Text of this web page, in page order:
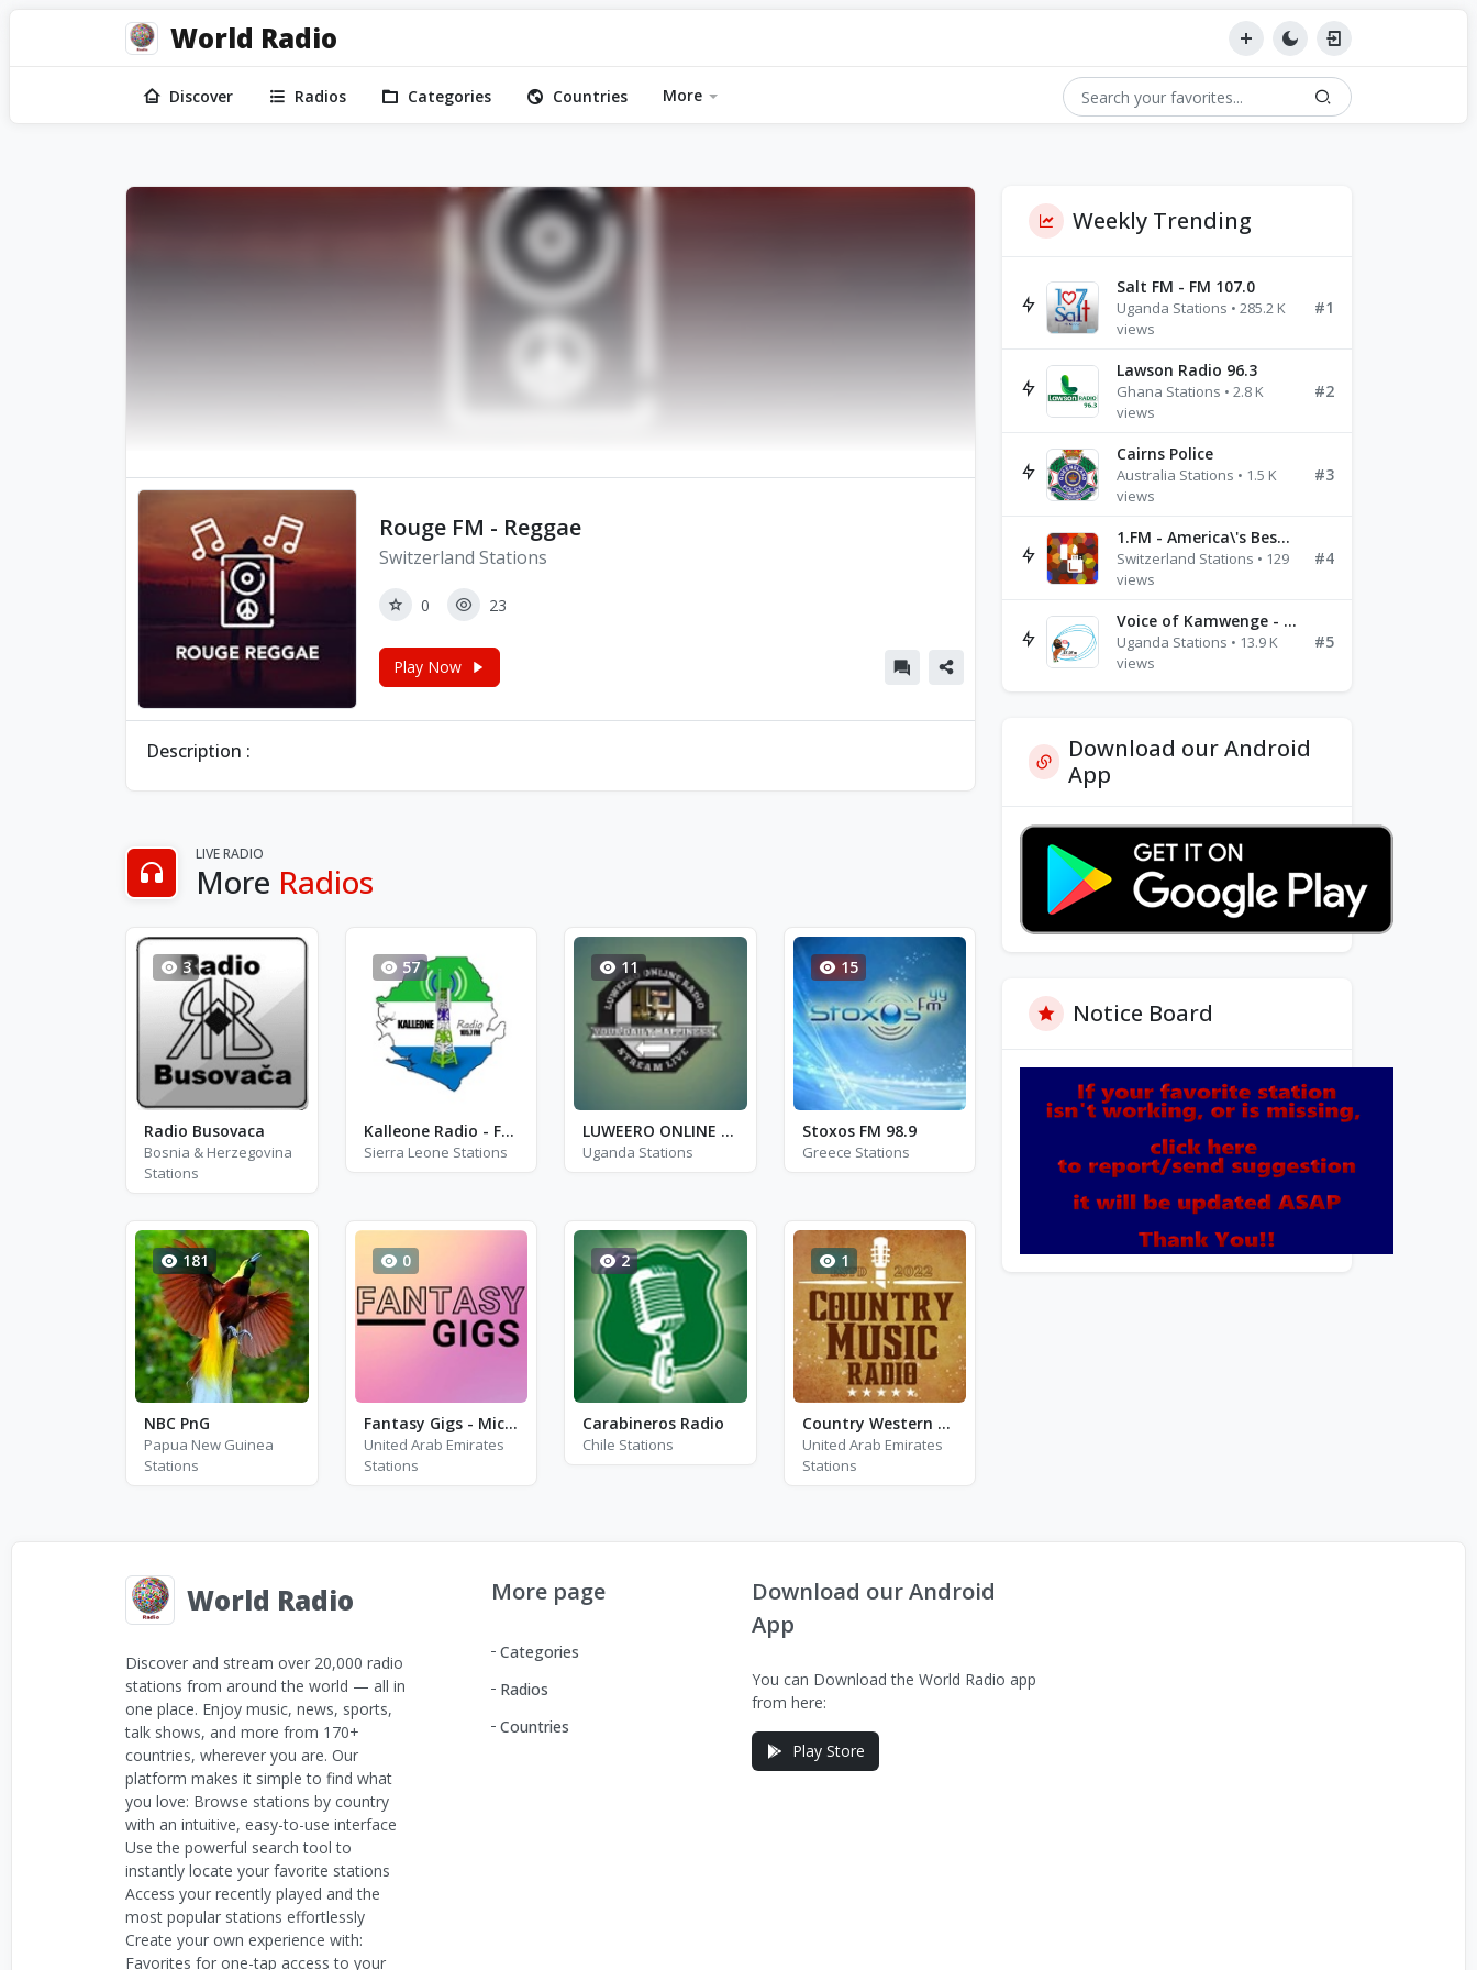
World Radio
Discover Radios Categories Countries More
Rouge FM - Reggae
Switzerland Stations
0 23
Play Now
Description :
LIVE RADIO
More Radios
3
Radio Busovaca
Bosnia & Herzegovina
Stations
57
Kalleone Radio - FM 105.7
Sierra Leone Stations
11
LUWEERO ONLINE RADIO
Uganda Stations
15
Stoxos FM 98.9
Greece Stations
181
NBC PnG
Papua New Guinea
Stations
0
Fantasy Gigs - Michael Buble, Fran Sinatra and Harry Connick Jr.
United Arab Emirates
Stations
2
Carabineros Radio
Chile Stations
1
Country Western Radio - Charley Pride
United Arab Emirates
Stations
Weekly Trending
Salt FM - FM 107.0
Uganda Stations • 285.2 K
views
#1
Lawson Radio 96.3
Ghana Stations • 2.8 K
views
#2
Cairns Police
Australia Stations • 1.5 K
views
#3
1.FM - America\'s Best Ballads Radio
Switzerland Stations • 129
views
#4
Voice of Kamwenge - FM 87.9
Uganda Stations • 13.9 K
views
#5
Download our Android
App
Notice Board
World Radio
Discover and stream over 20,000 radio
stations from around the world — all in
one place. Enjoy music, news, sports,
talk shows, and more from 170+
countries, wherever you are. Our
platform makes it simple to find what
you love: Browse stations by country
with an intuitive, easy-to-use interface
Use the powerful search tool to
instantly locate your favorite stations
Access your recently played and the
most popular stations effortlessly
Create your own experience with:
Favorites for one-tap access to your
More page
Categories
Radios
Countries
Download our Android
App
You can Download the World Radio app
from here:
Play Store